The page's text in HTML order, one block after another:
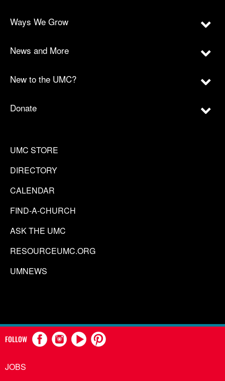
Ways We Grow
News and More
New to the UMC?
Donate
UMC STORE
DIRECTORY
CALENDAR
FIND-A-CHURCH
ASK THE UMC
RESOURCEUMC.ORG
UMNEWS
FOLLOW
JOBS